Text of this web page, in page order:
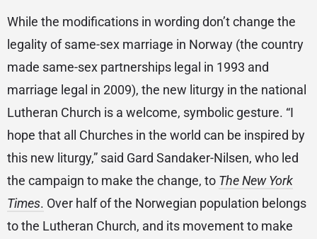
While the modifications in wording don’t change the
legality of same-sex marriage in Norway (the country
made same-sex partnerships legal in 1993 and
marriage legal in 2009), the new liturgy in the national
Lutheran Church is a welcome, symbolic gesture. “I
hope that all Churches in the world can be inspired by
this new liturgy,” said Gard Sandaker-Nilsen, who led
the campaign to make the change, to The New York
Times. Over half of the Norwegian population belongs
to the Lutheran Church, and its movement to make